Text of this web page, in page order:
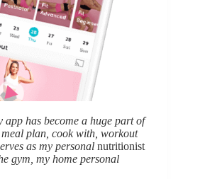
app has become a huge part of
plan, cook with, workout
as my personal nutritionist
gym, my home personal